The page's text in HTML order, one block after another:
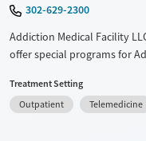
302-629-2300
Addiction Medical Facility
offer special programs for
Pregnant/postpartum and
assistance. They provide a
Treatment Setting
Outpatient
Telemedicine